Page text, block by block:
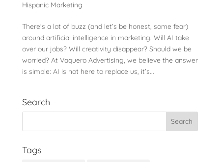
Hispanic Marketing
There’s a lot of buzz (and let’s be honest, some fear)
around artificial intelligence in marketing. Will AI take
over our jobs? Will creativity disappear? Should we be
worried? At Vaquero Advertising, we believe the answer
is simple: AI is not here to replace us, it’s...
Search
Tags